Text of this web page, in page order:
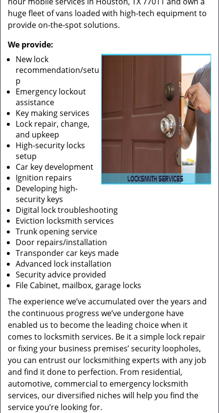
huge fleet of vans loaded with high-tech equipment to
provide on-the-spot solutions.
We provide:
New lock
recommendation/setu
p
Emergency lockout
assistance
Key making services
Lock repair, change,
and upkeep
High-security locks
setup
Car key development
Ignition repairs
Developing high-
security keys
Digital lock troubleshooting
Eviction locksmith services
Trunk opening service
Door repairs/installation
Transponder car keys made
Advanced lock installation
Security advice provided
File Cabinet, mailbox, garage locks
The experience we’ve accumulated over the years and
the continuous progress we’ve undergone have
enabled us to become the leading choice when it
comes to locksmith services. Be it a simple lock repair
or fixing your business premises’ security loopholes,
you can entrust our locksmithing experts with any job
and find it done to perfection. From residential,
automotive, commercial to emergency locksmith
services, our diversified niches will help you find the
service you’re looking for.